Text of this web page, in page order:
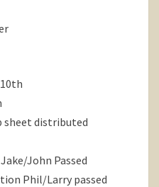
sheet distributed
John Passed
Phil/Larry passed